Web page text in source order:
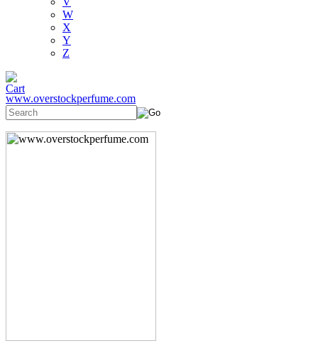
W
X
Y
Z
www.overstockperfume.com